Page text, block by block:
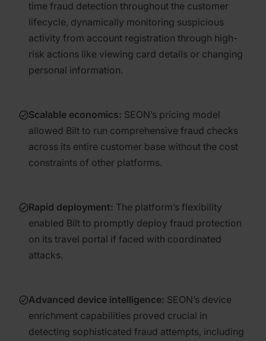
time fraud detection throughout the customer
lifecycle, dynamically monitoring suspicious
activity from account registration through high-
risk actions like viewing card details or changing
personal information.
Scalable economics: SEON’s pricing model
allowed Bilt to run comprehensive fraud checks
across its entire customer base without the cost
constraints of other platforms.
Rapid deployment: The platform’s flexibility
enabled Bilt to promptly deploy fraud protection
on its travel portal if faced with coordinated
attacks.
Advanced device intelligence: SEON’s device
enrichment capabilities proved crucial in
detecting sophisticated fraud attempts, including